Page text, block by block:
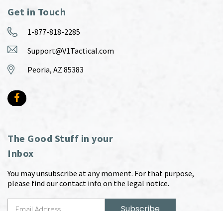
Get in Touch
1-877-818-2285
Support@V1Tactical.com
Peoria, AZ 85383
The Good Stuff in your
Inbox
You may unsubscribe at any moment. For that purpose,
please find our contact info on the legal notice.